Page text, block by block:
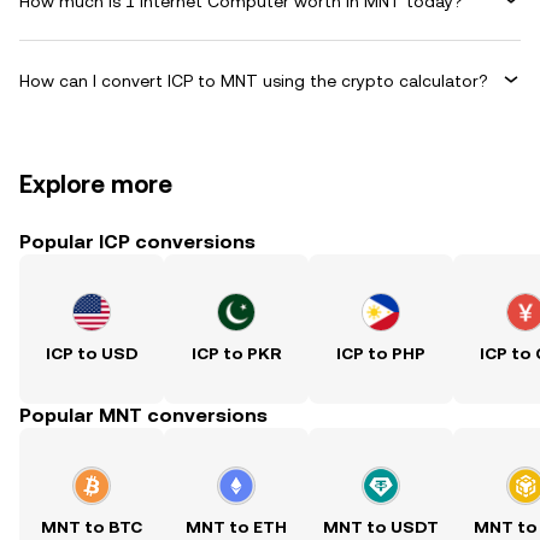
How can I convert ICP to MNT using the crypto calculator?
Explore more
Popular ICP conversions
ICP to USD ICP to PKR ICP to PHP ICP to
Popular MNT conversions
MNT to BTC MNT to ETH MNT to USDT MNT to